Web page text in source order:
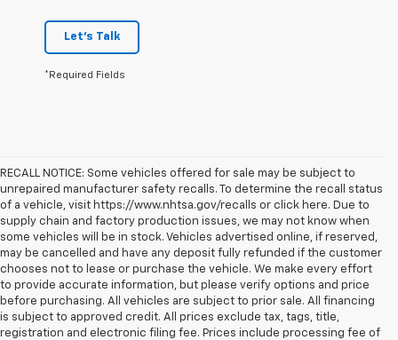
Let's Talk
*Required Fields
RECALL NOTICE: Some vehicles offered for sale may be subject to
unrepaired manufacturer safety recalls. To determine the recall status
of a vehicle, visit https://www.nhtsa.gov/recalls or click here. Due to
supply chain and factory production issues, we may not know when
some vehicles will be in stock. Vehicles advertised online, if reserved,
may be cancelled and have any deposit fully refunded if the customer
chooses not to lease or purchase the vehicle. We make every effort
to provide accurate information, but please verify options and price
before purchasing. All vehicles are subject to prior sale. All financing
is subject to approved credit. All prices exclude tax, tags, title,
registration and electronic filing fee. Prices include processing fee of